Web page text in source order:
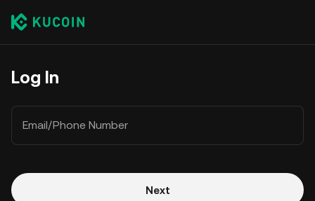
Log In
Email/Phone Number
Next